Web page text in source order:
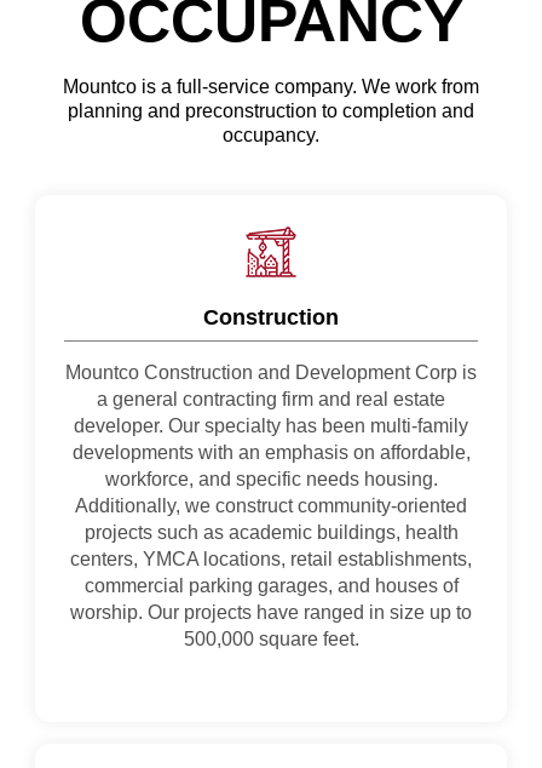
OCCUPANCY
Mountco is a full-service company. We work from
planning and preconstruction to completion and
occupancy.
Construction
Mountco Construction and Development Corp is
a general contracting firm and real estate
developer. Our specialty has been multi-family
developments with an emphasis on affordable,
workforce, and specific needs housing.
Additionally, we construct community-oriented
projects such as academic buildings, health
centers, YMCA locations, retail establishments,
commercial parking garages, and houses of
worship. Our projects have ranged in size up to
500,000 square feet.